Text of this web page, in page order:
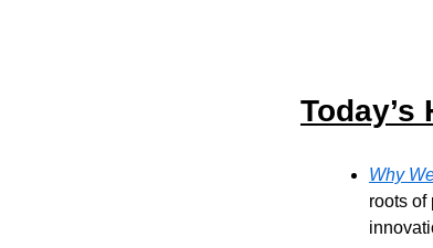
Today’s
Why
roots of